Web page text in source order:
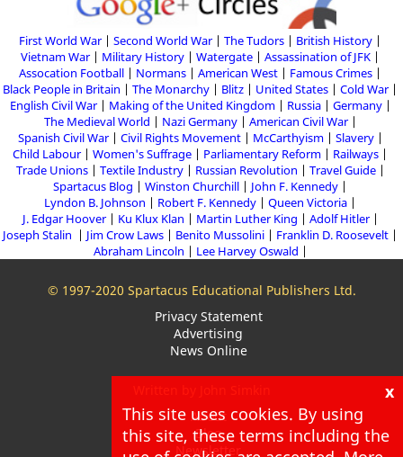
First World War Second World War The Tudors
British History
Vietnam War
Military History Watergate
Assassination of JFK
Assocation Football
Normans American West
Famous Crimes
Black People in Britain
The Monarchy Blitz United States
Cold War
English Civil War
Making of the United Kingdom Russia
Germany
The Medieval World
Nazi Germany
American Civil War
Spanish Civil War
Civil Rights Movement McCarthyism
Slavery
Child Labour
Women's Suffrage Parliamentary Reform
Railways
Trade Unions
Textile Industry Russian Revolution
Travel Guide
Spartacus Blog
Winston Churchill
John F. Kennedy
Lyndon B. Johnson
Robert F. Kennedy
Queen Victoria
J. Edgar Hoover
Ku Klux Klan Martin Luther King
Adolf Hitler
Joseph Stalin
Jim Crow Laws Benito Mussolini
Franklin D. Roosevelt
Abraham Lincoln
Lee Harvey Oswald
© 1997-2020 Spartacus Educational Publishers Ltd.
Privacy Statement
Advertising
News Online
About
Blog
Newsletter
x
This site uses cookies. By using
this site, these terms including the